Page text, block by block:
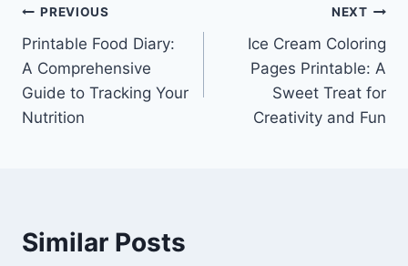
Post
navigation
PREVIOUS
Printable Food Diary:
A Comprehensive
Guide to Tracking Your
Nutrition
NEXT
Ice Cream Coloring
Pages Printable: A
Sweet Treat for
Creativity and Fun
Similar Posts